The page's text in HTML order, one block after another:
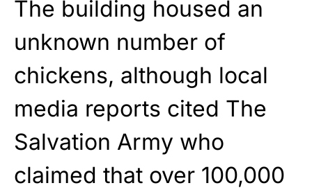
The building housed an
unknown number of
chickens, although local
media reports cited The
Salvation Army who
claimed that over 100,000